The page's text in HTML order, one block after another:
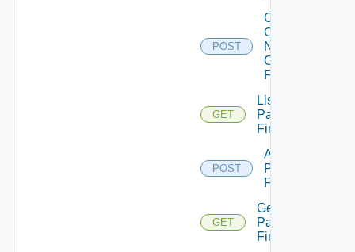
POST
Collect
Config
Now
Checkpoint
Firewall
GET
List
Panorama
Firewalls
POST
Add
Panorama
Firewall
GET
Get
Panorama
Firewall